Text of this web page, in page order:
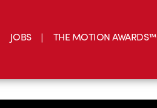
JOBS THE MOTION AWARDS™